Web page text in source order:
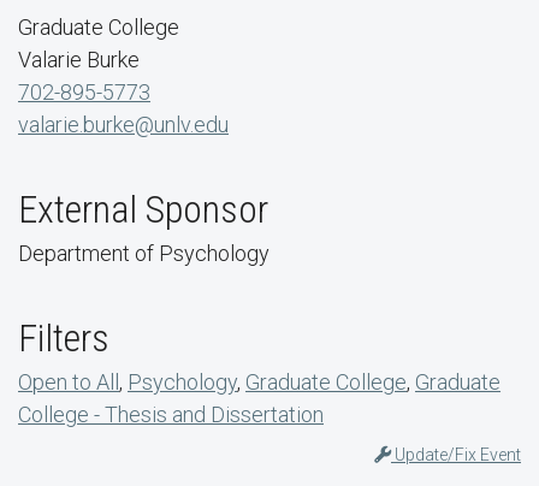
Graduate College
Valarie Burke
702-895-5773
valarie.burke@unlv.edu
External Sponsor
Department of Psychology
Filters
Open to All , Psychology, Graduate College, Graduate
College - Thesis and Dissertation
Update/Fix Event